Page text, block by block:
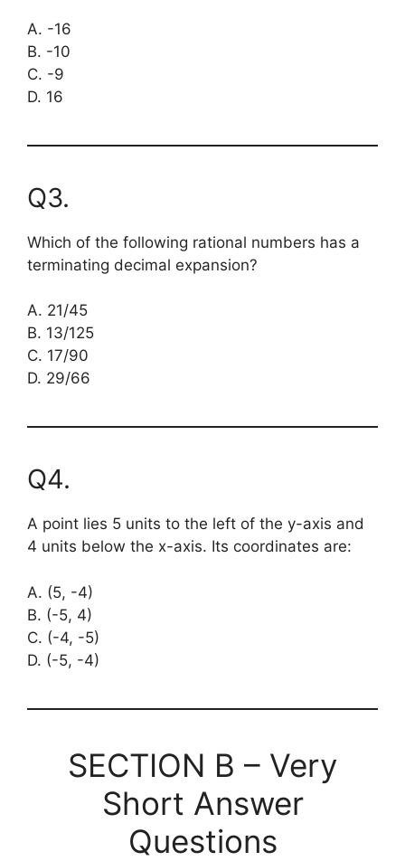
A. -16
B. -10
C. -9
D. 16
Q3.
Which of the following rational numbers has a
terminating decimal expansion?
A. 21/45
B. 13/125
C. 17/90
D. 29/66
Q4.
A point lies 5 units to the left of the y-axis and
4 units below the x-axis. Its coordinates are:
A. (5, -4)
B. (-5, 4)
C. (-4, -5)
D. (-5, -4)
SECTION B – Very
Short Answer
Questions